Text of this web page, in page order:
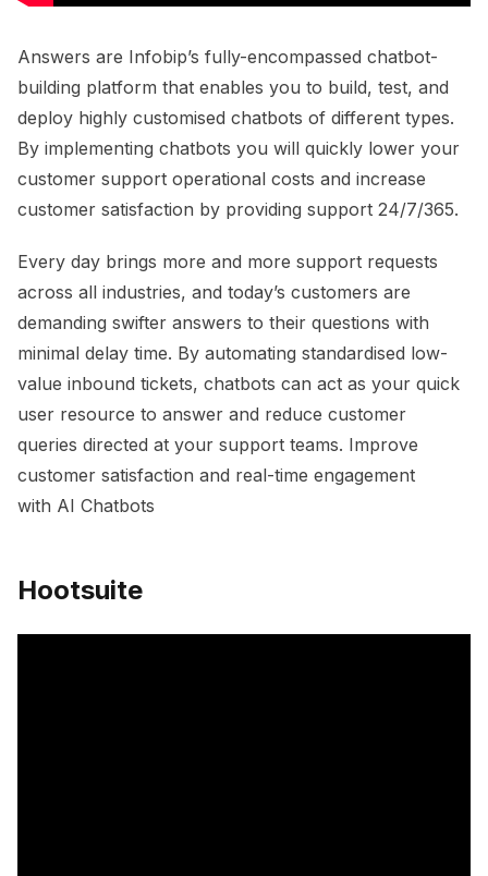
Answers are Infobip’s fully-encompassed chatbot-
building platform that enables you to build, test, and
deploy highly customised chatbots of different types.
By implementing chatbots you will quickly lower your
customer support operational costs and increase
customer satisfaction by providing support 24/7/365.
Every day brings more and more support requests
across all industries, and today’s customers are
demanding swifter answers to their questions with
minimal delay time. By automating standardised low-
value inbound tickets, chatbots can act as your quick
user resource to answer and reduce customer
queries directed at your support teams. Improve
customer satisfaction and real-time engagement
with AI Chatbots
Hootsuite